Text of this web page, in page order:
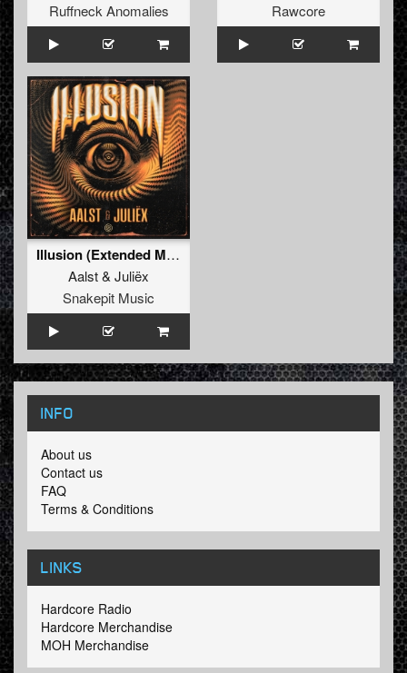
Ruffneck Anomalies
Rawcore
Illusion (Extended Mix)
Aalst& Juliëx
Snakepit Music
INFO
About us
Contact us
FAQ
Terms & Conditions
LINKS
Hardcore Radio
Hardcore Merchandise
MOH Merchandise